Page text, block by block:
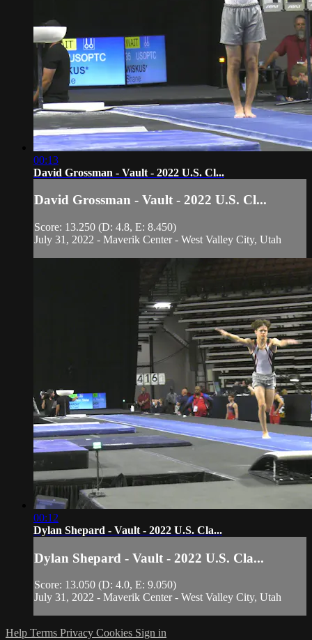
00:13
David Grossman - Vault - 2022 U.S. Cl...
David Grossman - Vault - 2022 U.S. Cl...
Score: 13.250 (D: 4.8, E: 8.450)
July 31, 2022 - Maverik Center - West Valley City, Utah
00:12
Dylan Shepard - Vault - 2022 U.S. Cla...
Dylan Shepard - Vault - 2022 U.S. Cla...
Score: 13.050 (D: 4.0, E: 9.050)
July 31, 2022 - Maverik Center - West Valley City, Utah
Help Terms Privacy Cookies Sign in